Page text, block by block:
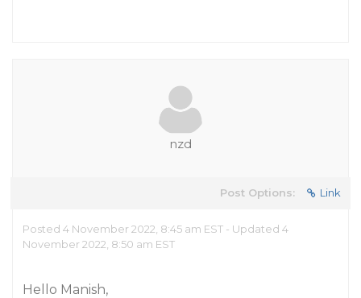
nzd
Post Options: Link
Posted 4 November 2022, 8:45 am EST - Updated 4
November 2022, 8:50 am EST
Hello Manish,